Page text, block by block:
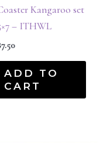
Kangaroo set
– ITHWL
7.50
ADD TO
CART